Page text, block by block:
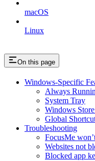
macOS
Linux
On this page
Windows-Specific
Always
System Tray
Windows
Global
Troubleshooting
FocusMe
Websites not
Blocked app